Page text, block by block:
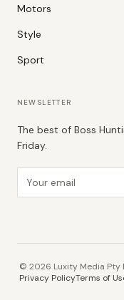
Motors
Style
Sport
NEWSLETTER
The best of Boss
Friday.
© 2026 Luxity Media Pty
Privacy PolicyTerms of